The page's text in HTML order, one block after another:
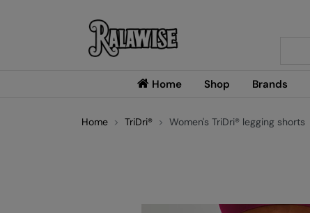
Home Shop Brands
Home TriDri® Women's TriDri® legging shorts